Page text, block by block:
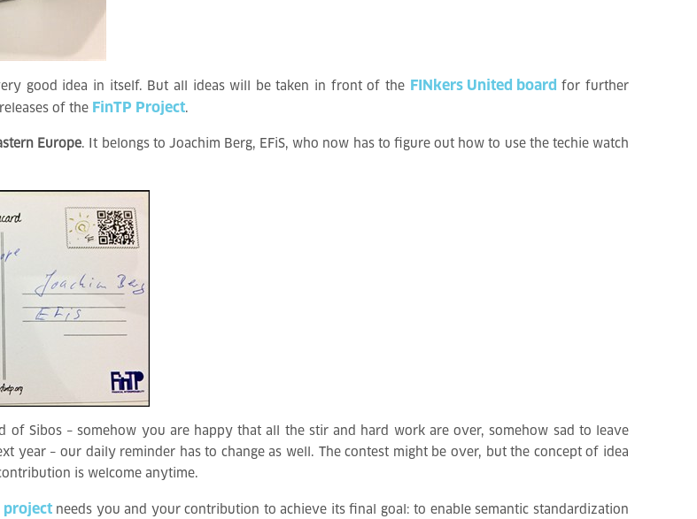
good idea in itself. But all ideas will be taken in front of the FINkers United board for further
of the FinTP Project.
Europe. It belongs to Joachim Berg, EFiS, who now has to figure out how to use the techie watch
of Sibos – somehow you are happy that all the stir and hard work are over, somehow sad to leave
year – our daily reminder has to change as well. The contest might be over, but the concept of idea
is welcome anytime.
projectneeds you and your contribution to achieve its final goal: to enable semantic standardization